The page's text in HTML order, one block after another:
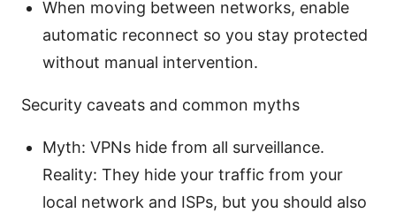
When moving between networks, enable
automatic reconnect so you stay protected
without manual intervention.
Security caveats and common myths
Myth: VPNs hide from all surveillance.
Reality: They hide your traffic from your
local network and ISPs, but you should also